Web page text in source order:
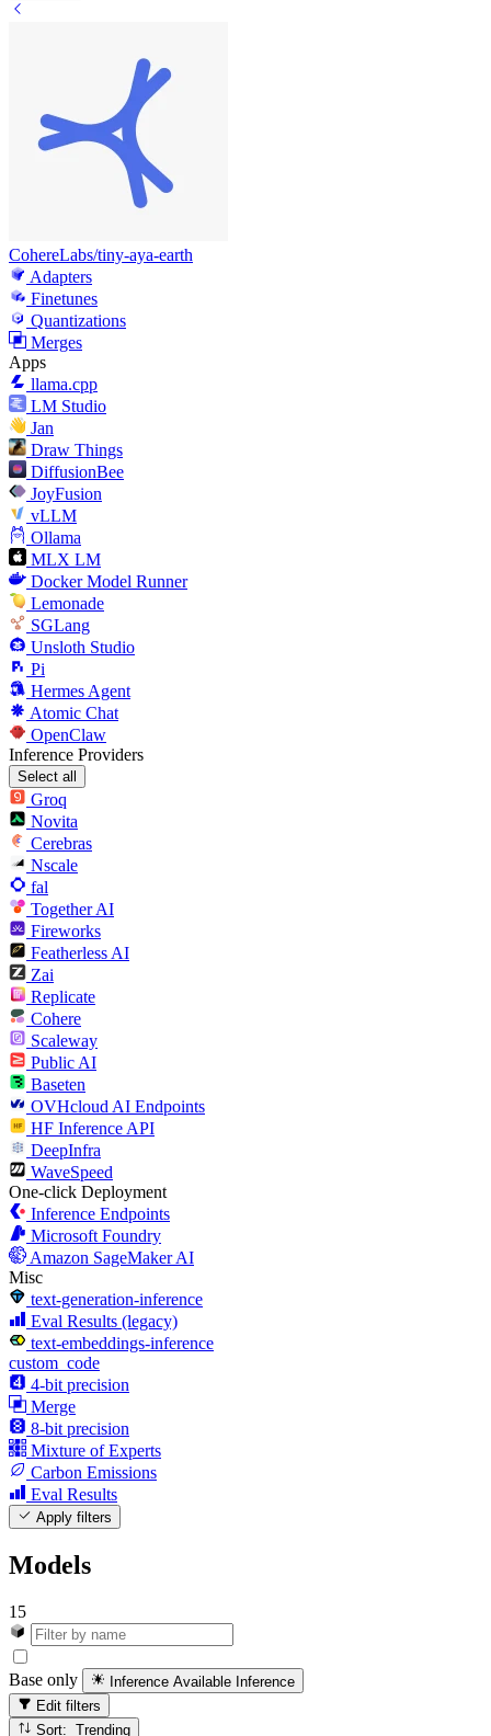
CohereLabs/tiny-aya-earth
Adapters
Finetunes
Quantizations
Merges
Apps
llama.cpp
LM Studio
Jan
Draw Things
DiffusionBee
JoyFusion
vLLM
Ollama
MLX LM
Docker Model Runner
Lemonade
SGLang
Unsloth Studio
Pi
Hermes Agent
Atomic Chat
OpenClaw
Inference Providers
Select all
Groq
Novita
Cerebras
Nscale
fal
Together AI
Fireworks
Featherless AI
Zai
Replicate
Cohere
Scaleway
Public AI
Baseten
OVHcloud AI Endpoints
HF Inference API
DeepInfra
WaveSpeed
One-click Deployment
Inference Endpoints
Microsoft Foundry
Amazon SageMaker AI
Misc
text-generation-inference
Eval Results (legacy)
text-embeddings-inference
custom_code
4-bit precision
Merge
8-bit precision
Mixture of Experts
Carbon Emissions
Eval Results
Apply filters
Models
15
Base only Inference Available Inference
Edit filters
Sort: Trending